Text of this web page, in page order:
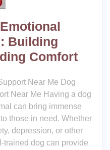
Building
Comfort
Near Me Dog
Near Me Having a dog
can bring immense
those in need. Whether
depression, or other
trained dog can provide